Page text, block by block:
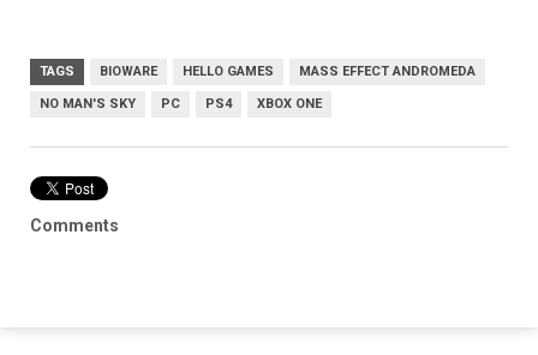
TAGS BIOWARE HELLO GAMES MASS EFFECT ANDROMEDA
NO MAN'S SKY PC PS4 XBOX ONE
Comments